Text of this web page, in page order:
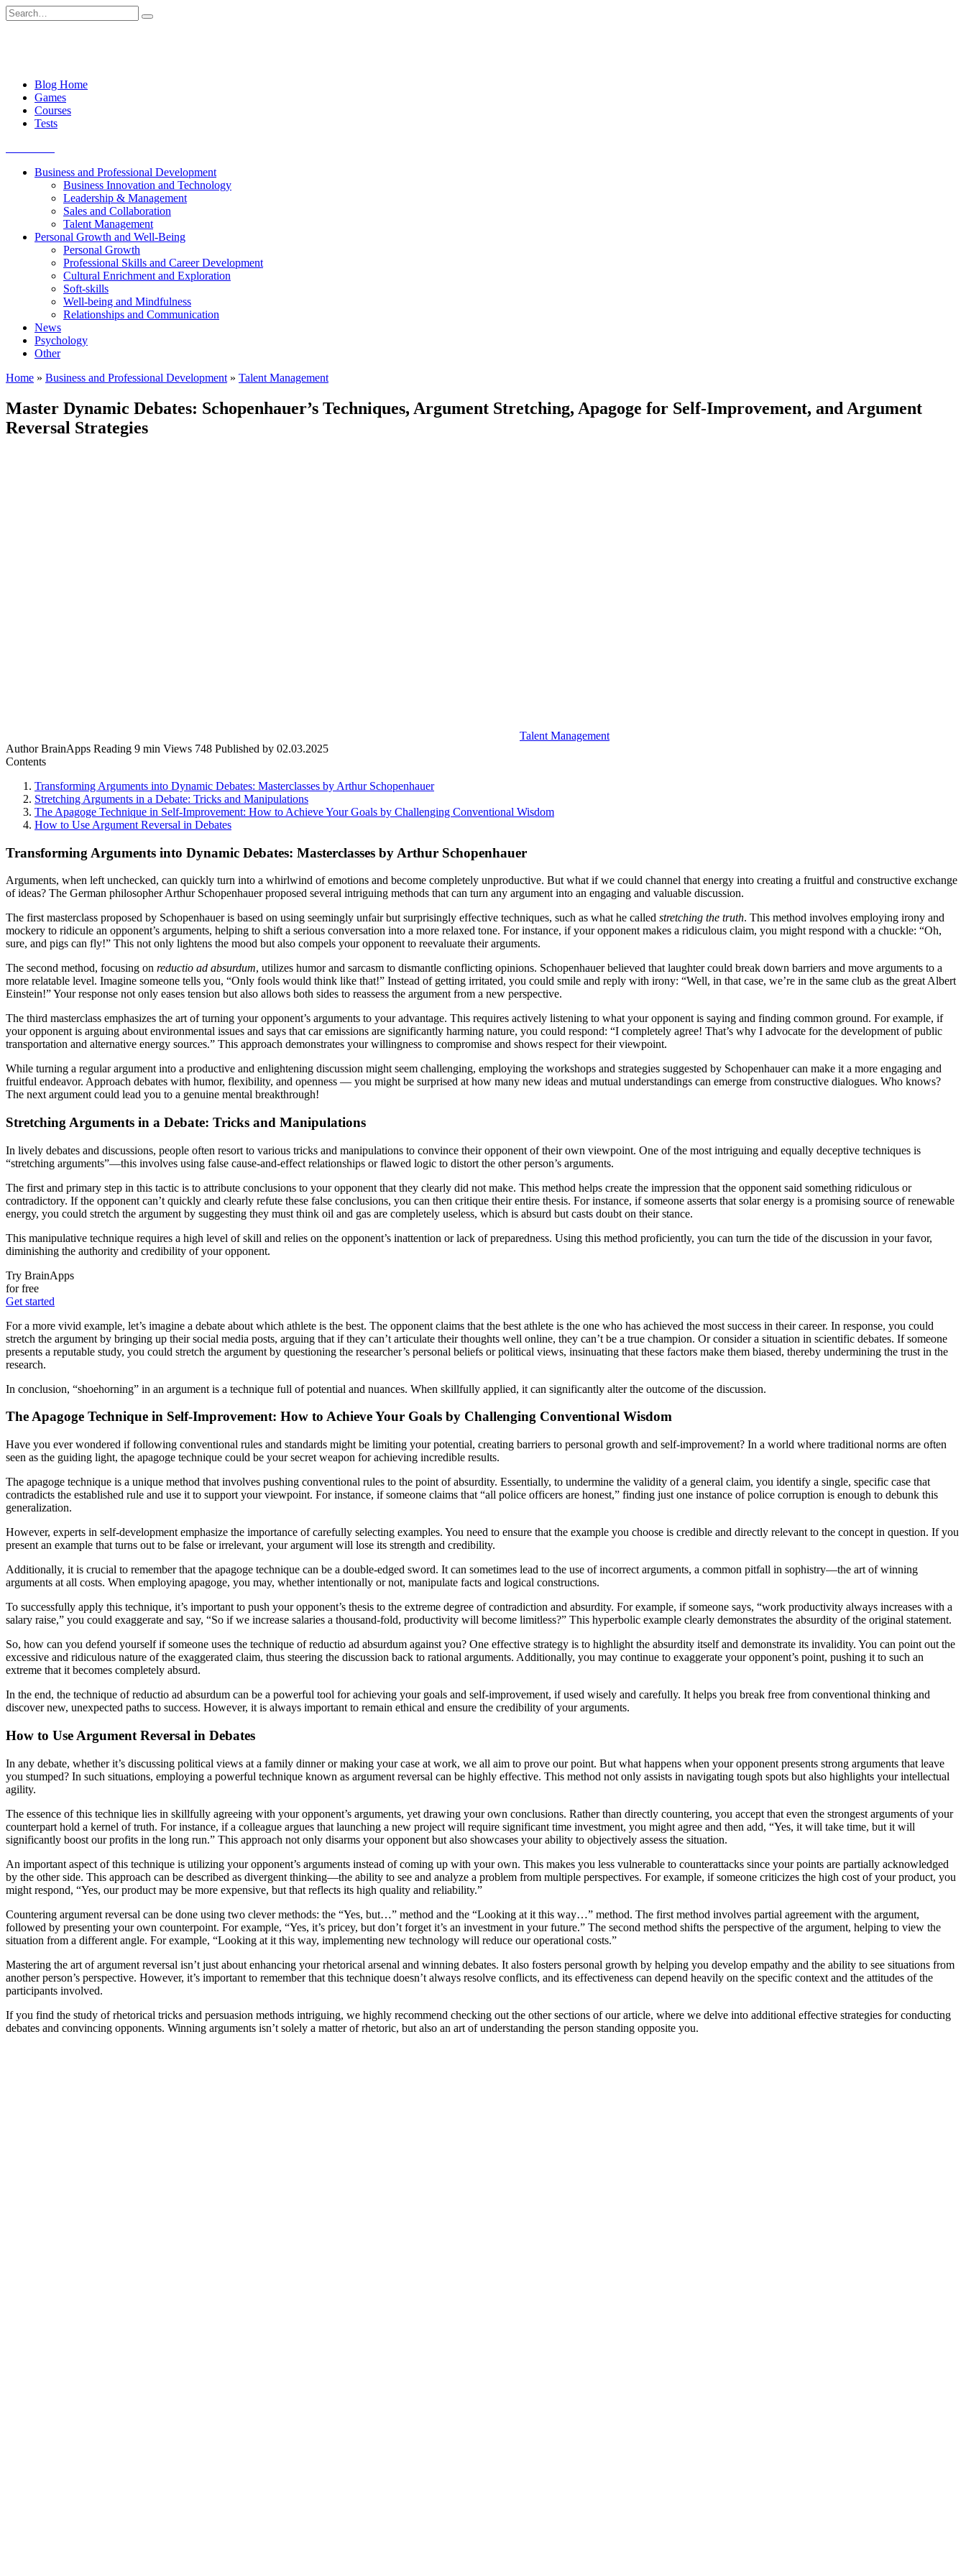
Skip
to
Search
for:
Blog Home
Games
Courses
Tests
Business and Professional Development
Business Innovation and Technology
Leadership & Management
Sales and Collaboration
Talent Management
Personal Growth and Well-Being
Personal Growth
Professional Skills and Career Development
Cultural Enrichment and Exploration
Soft-skills
Well-being and Mindfulness
Relationships and Communication
News
Psychology
Other
Home » Business and Professional Development » Talent Management
Master Dynamic Debates: Schopenhauer’s Techniques, Argument Stretching, Apagoge for Self-Improvement, and Argument
Reversal Strategies
Talent Management
Author BrainApps Reading 9 min Views 748 Published by 02.03.2025
Contents
Transforming Arguments into Dynamic Debates: Masterclasses by Arthur Schopenhauer
Stretching Arguments in a Debate: Tricks and Manipulations
The Apagoge Technique in Self-Improvement: How to Achieve Your Goals by Challenging Conventional Wisdom
How to Use Argument Reversal in Debates
Transforming Arguments into Dynamic Debates: Masterclasses by Arthur Schopenhauer
Arguments, when left unchecked, can quickly turn into a whirlwind of emotions and become completely unproductive. But what if we could channel that energy into creating a fruitful and constructive exchange
of ideas? The German philosopher Arthur Schopenhauer proposed several intriguing methods that can turn any argument into an engaging and valuable discussion.
The first masterclass proposed by Schopenhauer is based on using seemingly unfair but surprisingly effective techniques, such as what he called stretching the truth. This method involves employing irony and
mockery to ridicule an opponent’s arguments, helping to shift a serious conversation into a more relaxed tone. For instance, if your opponent makes a ridiculous claim, you might respond with a chuckle: “Oh,
sure, and pigs can fly!” This not only lightens the mood but also compels your opponent to reevaluate their arguments.
The second method, focusing on reductio ad absurdum, utilizes humor and sarcasm to dismantle conflicting opinions. Schopenhauer believed that laughter could break down barriers and move arguments to a
more relatable level. Imagine someone tells you, “Only fools would think like that!” Instead of getting irritated, you could smile and reply with irony: “Well, in that case, we’re in the same club as the great Albert
Einstein!” Your response not only eases tension but also allows both sides to reassess the argument from a new perspective.
The third masterclass emphasizes the art of turning your opponent’s arguments to your advantage. This requires actively listening to what your opponent is saying and finding common ground. For example, if
your opponent is arguing about environmental issues and says that car emissions are significantly harming nature, you could respond: “I completely agree! That’s why I advocate for the development of public
transportation and alternative energy sources.” This approach demonstrates your willingness to compromise and shows respect for their viewpoint.
While turning a regular argument into a productive and enlightening discussion might seem challenging, employing the workshops and strategies suggested by Schopenhauer can make it a more engaging and
fruitful endeavor. Approach debates with humor, flexibility, and openness — you might be surprised at how many new ideas and mutual understandings can emerge from constructive dialogues. Who knows?
The next argument could lead you to a genuine mental breakthrough!
Stretching Arguments in a Debate: Tricks and Manipulations
In lively debates and discussions, people often resort to various tricks and manipulations to convince their opponent of their own viewpoint. One of the most intriguing and equally deceptive techniques is
“stretching arguments”—this involves using false cause-and-effect relationships or flawed logic to distort the other person’s arguments.
The first and primary step in this tactic is to attribute conclusions to your opponent that they clearly did not make. This method helps create the impression that the opponent said something ridiculous or
contradictory. If the opponent can’t quickly and clearly refute these false conclusions, you can then critique their entire thesis. For instance, if someone asserts that solar energy is a promising source of renewable
energy, you could stretch the argument by suggesting they must think oil and gas are completely useless, which is absurd but casts doubt on their stance.
This manipulative technique requires a high level of skill and relies on the opponent’s inattention or lack of preparedness. Using this method proficiently, you can turn the tide of the discussion in your favor,
diminishing the authority and credibility of your opponent.
Try BrainApps
for free
Get started
For a more vivid example, let’s imagine a debate about which athlete is the best. The opponent claims that the best athlete is the one who has achieved the most success in their career. In response, you could
stretch the argument by bringing up their social media posts, arguing that if they can’t articulate their thoughts well online, they can’t be a true champion. Or consider a situation in scientific debates. If someone
presents a reputable study, you could stretch the argument by questioning the researcher’s personal beliefs or political views, insinuating that these factors make them biased, thereby undermining the trust in the
research.
In conclusion, “shoehorning” in an argument is a technique full of potential and nuances. When skillfully applied, it can significantly alter the outcome of the discussion.
The Apagoge Technique in Self-Improvement: How to Achieve Your Goals by Challenging Conventional Wisdom
Have you ever wondered if following conventional rules and standards might be limiting your potential, creating barriers to personal growth and self-improvement? In a world where traditional norms are often
seen as the guiding light, the apagoge technique could be your secret weapon for achieving incredible results.
The apagoge technique is a unique method that involves pushing conventional rules to the point of absurdity. Essentially, to undermine the validity of a general claim, you identify a single, specific case that
contradicts the established rule and use it to support your viewpoint. For instance, if someone claims that “all police officers are honest,” finding just one instance of police corruption is enough to debunk this
generalization.
However, experts in self-development emphasize the importance of carefully selecting examples. You need to ensure that the example you choose is credible and directly relevant to the concept in question. If you
present an example that turns out to be false or irrelevant, your argument will lose its strength and credibility.
Additionally, it is crucial to remember that the apagoge technique can be a double-edged sword. It can sometimes lead to the use of incorrect arguments, a common pitfall in sophistry—the art of winning
arguments at all costs. When employing apagoge, you may, whether intentionally or not, manipulate facts and logical constructions.
To successfully apply this technique, it’s important to push your opponent’s thesis to the extreme degree of contradiction and absurdity. For example, if someone says, “work productivity always increases with a
salary raise,” you could exaggerate and say, “So if we increase salaries a thousand-fold, productivity will become limitless?” This hyperbolic example clearly demonstrates the absurdity of the original statement.
So, how can you defend yourself if someone uses the technique of reductio ad absurdum against you? One effective strategy is to highlight the absurdity itself and demonstrate its invalidity. You can point out the
excessive and ridiculous nature of the exaggerated claim, thus steering the discussion back to rational arguments. Additionally, you may continue to exaggerate your opponent’s point, pushing it to such an
extreme that it becomes completely absurd.
In the end, the technique of reductio ad absurdum can be a powerful tool for achieving your goals and self-improvement, if used wisely and carefully. It helps you break free from conventional thinking and
discover new, unexpected paths to success. However, it is always important to remain ethical and ensure the credibility of your arguments.
How to Use Argument Reversal in Debates
In any debate, whether it’s discussing political views at a family dinner or making your case at work, we all aim to prove our point. But what happens when your opponent presents strong arguments that leave
you stumped? In such situations, employing a powerful technique known as argument reversal can be highly effective. This method not only assists in navigating tough spots but also highlights your intellectual
agility.
The essence of this technique lies in skillfully agreeing with your opponent’s arguments, yet drawing your own conclusions. Rather than directly countering, you accept that even the strongest arguments of your
counterpart hold a kernel of truth. For instance, if a colleague argues that launching a new project will require significant time investment, you might agree and then add, “Yes, it will take time, but it will
significantly boost our profits in the long run.” This approach not only disarms your opponent but also showcases your ability to objectively assess the situation.
An important aspect of this technique is utilizing your opponent’s arguments instead of coming up with your own. This makes you less vulnerable to counterattacks since your points are partially acknowledged
by the other side. This approach can be described as divergent thinking—the ability to see and analyze a problem from multiple perspectives. For example, if someone criticizes the high cost of your product, you
might respond, “Yes, our product may be more expensive, but that reflects its high quality and reliability.”
Countering argument reversal can be done using two clever methods: the “Yes, but…” method and the “Looking at it this way…” method. The first method involves partial agreement with the argument,
followed by presenting your own counterpoint. For example, “Yes, it’s pricey, but don’t forget it’s an investment in your future.” The second method shifts the perspective of the argument, helping to view the
situation from a different angle. For example, “Looking at it this way, implementing new technology will reduce our operational costs.”
Mastering the art of argument reversal isn’t just about enhancing your rhetorical arsenal and winning debates. It also fosters personal growth by helping you develop empathy and the ability to see situations from
another person’s perspective. However, it’s important to remember that this technique doesn’t always resolve conflicts, and its effectiveness can depend heavily on the specific context and the attitudes of the
participants involved.
If you find the study of rhetorical tricks and persuasion methods intriguing, we highly recommend checking out the other sections of our article, where we delve into additional effective strategies for conducting
debates and convincing opponents. Winning arguments isn’t solely a matter of rhetoric, but also an art of understanding the person standing opposite you.